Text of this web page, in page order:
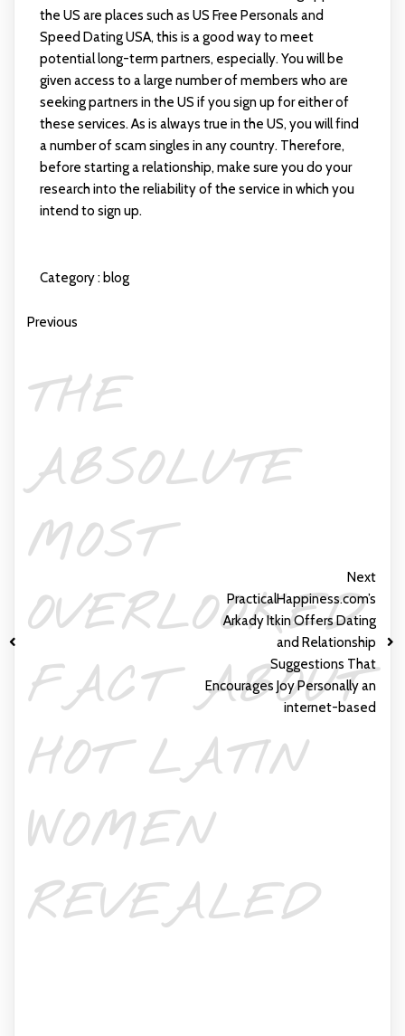
the US are places such as US Free Personals and
Speed Dating USA, this is a good way to meet
potential long-term partners, especially. You will be
given access to a large number of members who are
seeking partners in the US if you sign up for either of
these services. As is always true in the US, you will find
a number of scam singles in any country. Therefore,
before starting a relationship, make sure you do your
research into the reliability of the service in which you
intend to sign up.
Category : blog
Previous
THE
ABSOLUTE
MOST
OVERLOOKED
FACT ABOUT
HOT LATIN
WOMEN
REVEALED
Next
PracticalHappiness.com’s
Arkady Itkin Offers Dating
and Relationship
Suggestions That
Encourages Joy Personally an
internet-based